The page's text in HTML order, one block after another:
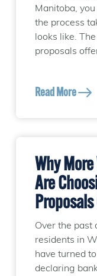
Manitoba,
the process
looks like.
proposals
Read More
Why
Are
Over the past
residents in
have turned
declaring